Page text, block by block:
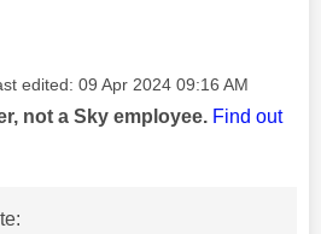
edited: ‎09 Apr 2024 09:16 AM
not a Sky employee. Find out